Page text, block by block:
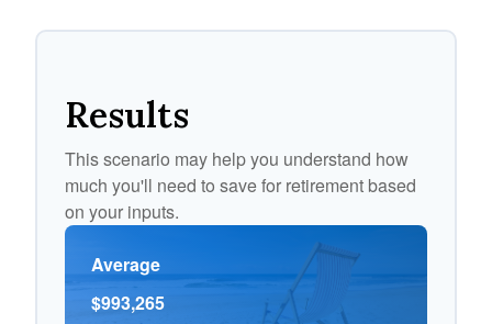
Results
This scenario may help you understand how
much you'll need to save for retirement based
on your inputs.
Average
$993,265